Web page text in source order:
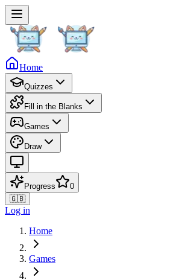
Home
Quizzes
Fill in the Blanks
Games
Draw
Progress
0
🇬🇧
Log in
Home
Games